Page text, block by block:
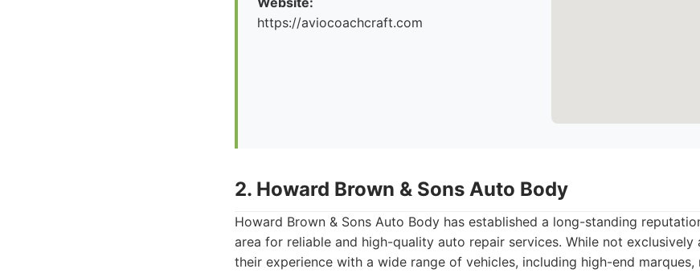
https://aviocoachcraft.com
2. Howard Brown & Sons Auto Body
Howard Brown & Sons Auto Body has established a long-standing
area for reliable and high-quality auto repair services. While not exclusively
their experience with a wide range of vehicles, including high-end marques,